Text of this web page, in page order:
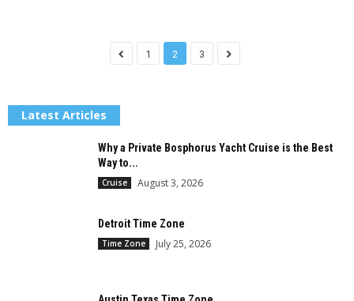
1 2 3
Latest Articles
Why a Private Bosphorus Yacht Cruise is the Best
Way to...
Cruise August 3, 2026
Detroit Time Zone
Time Zone July 25, 2026